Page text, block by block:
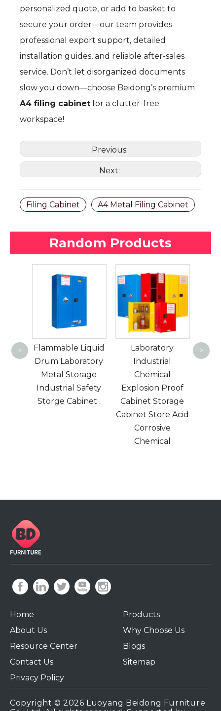
personalized quote, or add to basket to
secure your order—our team provides
professional export support, detailed
installation guides, and reliable after-sales
service. Don’t let disorganized documents
slow you down—choose Beidong’s premium
A4 filing cabinet for a clutter-free
workspace!
Previous:
Next:
Filing Cabinet A4 Metal Filing Cabinet
Random Products
Flammable Liquid
Drum Laboratory
Metal Storage
Industrial Safety
Storge Cabinet .
Laboratory
Industrial
Chemical
Explosion Proof
Cabinet Storage
Cabinet Store Acid
Corrosive
Chemical
< >
Home
Products
About Us
Why Choose Us
Resource Center
Blogs
Contact Us
Sitemap
Privacy Policy
Copyright © 2026 Luoyang Beidong Furniture